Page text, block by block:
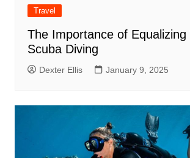
Travel
The Importance of Equalizing
Scuba Diving
Dexter Ellis January 9, 2025